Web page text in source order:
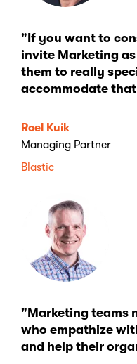
Roel Kuik
Managing Partner
Blastic
"If you want to
invite Marketing
them to really
accommodate that
"Marketing teams
who empathize
and help their